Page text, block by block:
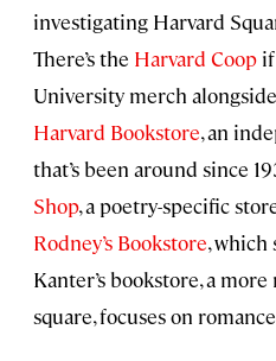
investigating Harvard
There’s the Harvard Coop
University merch
Harvard Bookstore, an
that’s been around since
Shop, a poetry-specific
Rodney’s Bookstore, which
Kanter’s bookstore, a
square, focuses on